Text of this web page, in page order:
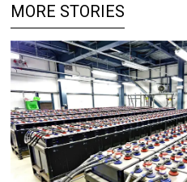
MORE STORIES